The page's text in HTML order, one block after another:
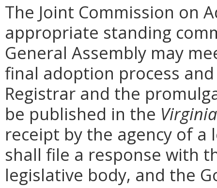
The Joint Commission on
appropriate standing
General Assembly may
final adoption process
Registrar and the
be published in the
receipt by the agency of a
shall file a response with
legislative body, and the